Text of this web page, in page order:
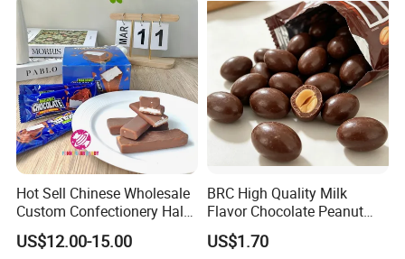
Hot Sell Chinese Wholesale
Custom Confectionery Halal
Kids Snack Cotton Candy
Bar Sweet Crispy Chocolate
US$12.00-15.00
BRC High Quality Milk
Flavor Chocolate Peanut
mm Size Colorful
US$1.70